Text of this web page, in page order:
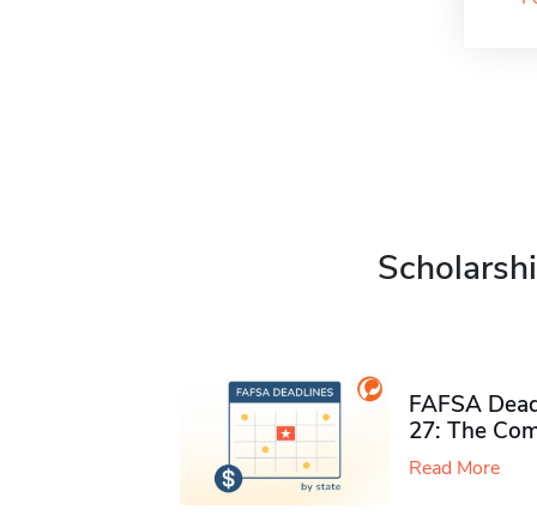
FAFSA
27: The
Read More